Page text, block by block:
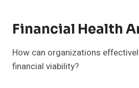
Financial Health
How can organizations
financial viability?